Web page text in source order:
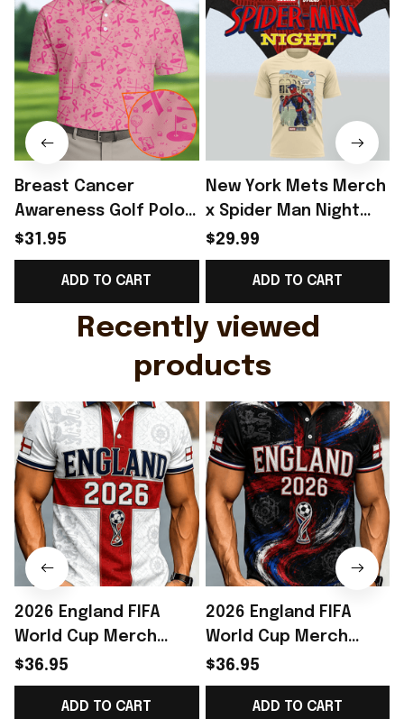
Breast Cancer
Awareness Golf Polo
Shirt Breast Cancer
Support Shirt Golf
Gift For Husband
$31.95
ADD TO CART
New York Mets Merch
x Spider Man Night
2026 T-Shirt Perfect
Gift For Brother -
Rioxmall
$29.99
ADD TO CART
Recently viewed
products
2026 England FIFA
World Cup Merch
England National
Soccer Team World
Cup Polo Shirt Gift
$36.95
ADD TO CART
2026 England FIFA
World Cup Merch
England National
Soccer Team World
Cup Polo Shirt Gift
$36.95
ADD TO CART